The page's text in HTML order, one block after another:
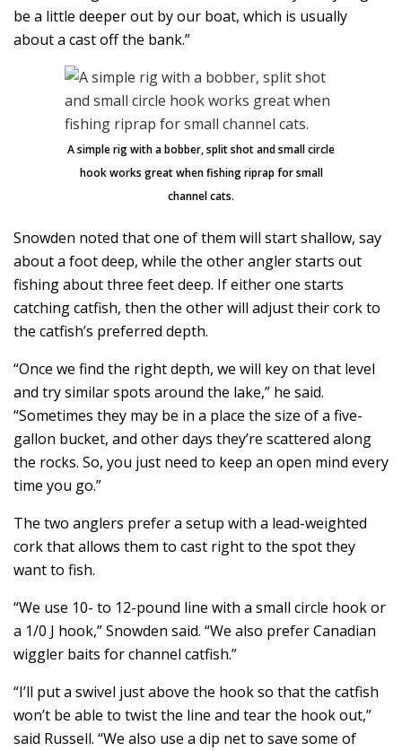
be a little deeper out by our boat, which is usually
about a cast off the bank.”
A simple rig with a bobber, split shot and small circle
hook works great when fishing riprap for small
channel cats.
Snowden noted that one of them will start shallow, say
about a foot deep, while the other angler starts out
fishing about three feet deep. If either one starts
catching catfish, then the other will adjust their cork to
the catfish’s preferred depth.
“Once we find the right depth, we will key on that level
and try similar spots around the lake,” he said.
“Sometimes they may be in a place the size of a five-
gallon bucket, and other days they’re scattered along
the rocks. So, you just need to keep an open mind every
time you go.”
The two anglers prefer a setup with a lead-weighted
cork that allows them to cast right to the spot they
want to fish.
“We use 10- to 12-pound line with a small circle hook or
a 1/0 J hook,” Snowden said. “We also prefer Canadian
wiggler baits for channel catfish.”
“I’ll put a swivel just above the hook so that the catfish
won’t be able to twist the line and tear the hook out,”
said Russell. “We also use a dip net to save some of